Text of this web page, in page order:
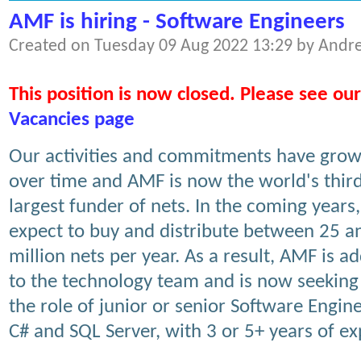
AMF is hiring - Software Engineers
Created on Tuesday 09 Aug 2022 13:29 by
This position is now closed. Please see our
Vacancies page
Our activities and commitments have
over time and AMF is now the world's
largest funder of nets. In the coming
expect to buy and distribute between 25
million nets per year. As a result, AMF is
to the technology team and is now
the role of junior or senior Software
C# and SQL Server, with 3 or 5+ years of